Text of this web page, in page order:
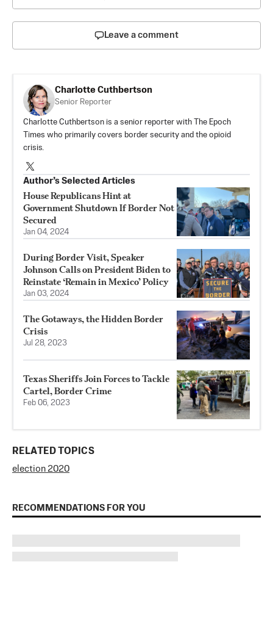
Leave a comment
Charlotte Cuthbertson
Senior Reporter
Charlotte Cuthbertson is a senior reporter with The Epoch
Times who primarily covers border security and the opioid
crisis.
Author’s Selected Articles
House Republicans Hint at
Government Shutdown If Border Not
Secured
Jan 04, 2024
During Border Visit, Speaker
Johnson Calls on President Biden to
Reinstate ‘Remain in Mexico’ Policy
Jan 03, 2024
The Gotaways, the Hidden Border
Crisis
Jul 28, 2023
Texas Sheriffs Join Forces to Tackle
Cartel, Border Crime
Feb 06, 2023
RELATED TOPICS
election 2020
RECOMMENDATIONS FOR YOU